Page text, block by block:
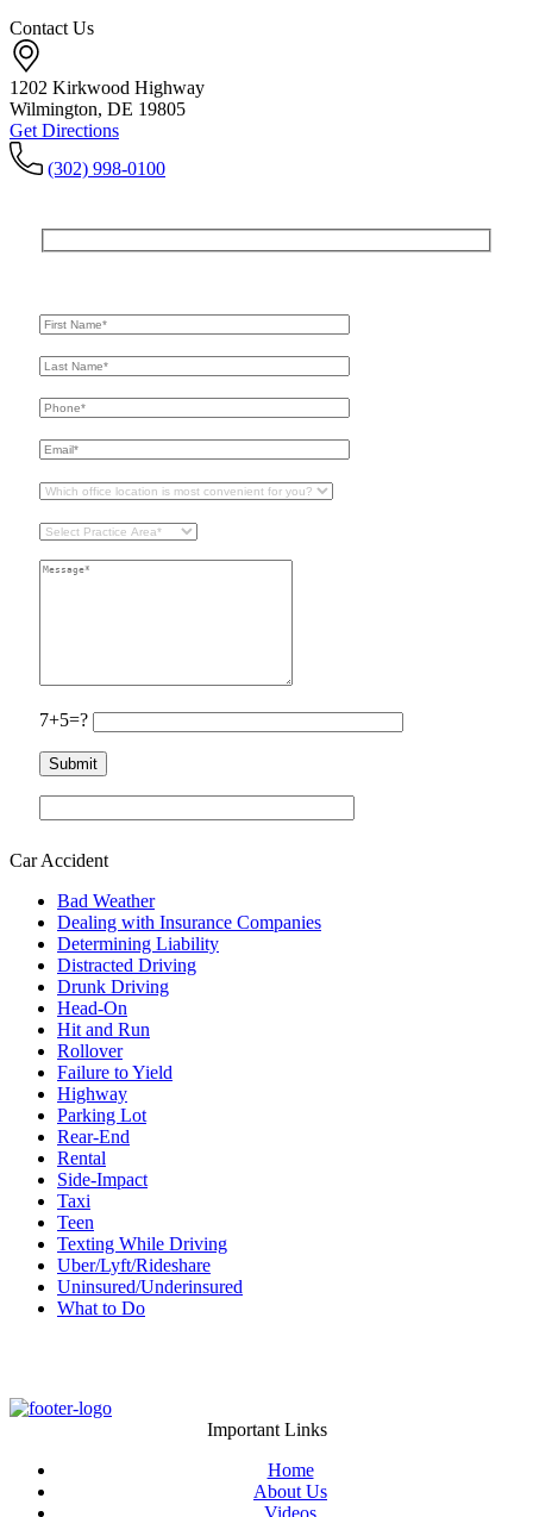
Contact Us
1202 Kirkwood Highway
Wilmington, DE 19805
Get Directions
(302) 998-0100
7+5=?
Car Accident
Bad Weather
Dealing with Insurance Companies
Determining Liability
Distracted Driving
Drunk Driving
Head-On
Hit and Run
Rollover
Failure to Yield
Highway
Parking Lot
Rear-End
Rental
Side-Impact
Taxi
Teen
Texting While Driving
Uber/Lyft/Rideshare
Uninsured/Underinsured
What to Do
Important Links
Home
About Us
Videos